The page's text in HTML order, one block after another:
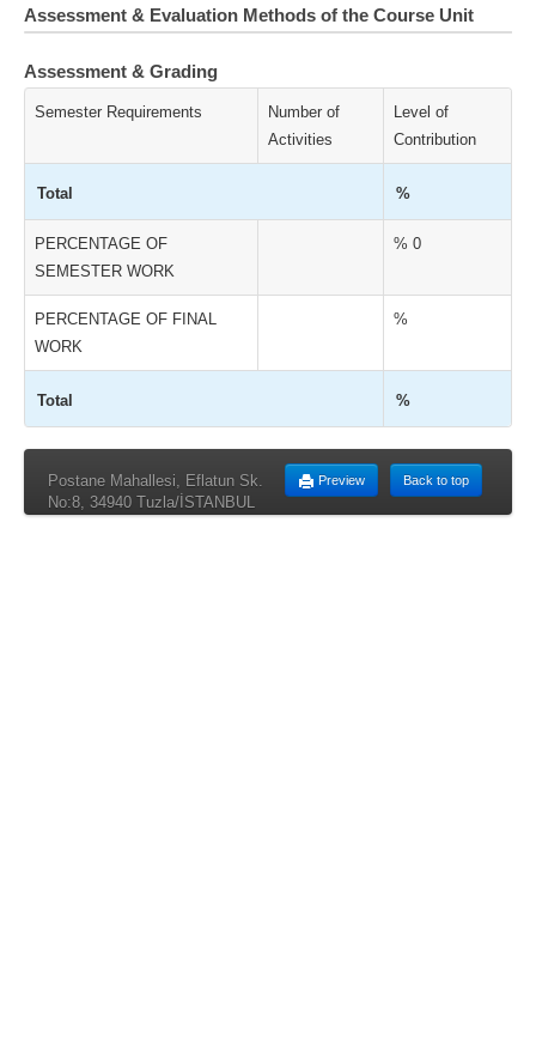
Assessment & Evaluation Methods of the Course Unit
Assessment & Grading
Semester Requirements
Number of
Activities
Level of
Contribution
Total %
PERCENTAGE OF
SEMESTER WORK
% 0
PERCENTAGE OF FINAL
WORK
%
Total %
Back to top
Preview
Postane Mahallesi, Eflatun Sk.
No:8, 34940 Tuzla/İSTANBUL